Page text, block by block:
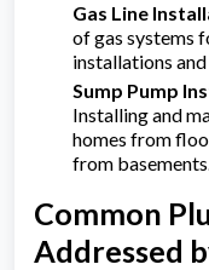
Gas Line
of gas systems
installations
Sump Pump
Installing and
homes from
from
Common
Addressed